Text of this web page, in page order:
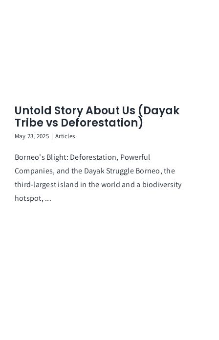
Untold Story About Us (Dayak
Tribe vs Deforestation)
May 23, 2025 | Articles
Borneo's Blight: Deforestation, Powerful
Companies, and the Dayak Struggle Borneo, the
third-largest island in the world and a biodiversity
hotspot, ...